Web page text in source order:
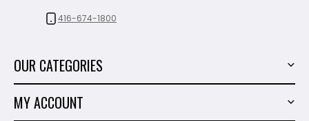
416-674-1800
OUR CATEGORIES
Tiling Tools
MY ACCOUNT